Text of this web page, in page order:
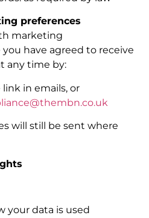
preferences
marketing
have agreed to receive
any time by:
in emails, or
will still be sent where
your data is used